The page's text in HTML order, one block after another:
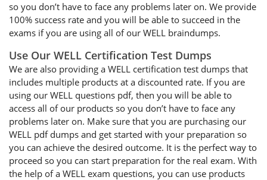
so you don’t have to face any problems later on. We provide
100% success rate and you will be able to succeed in the
exams if you are using all of our WELL braindumps.
Use Our WELL Certification Test Dumps
We are also providing a WELL certification test dumps that
includes multiple products at a discounted rate. If you are
using our WELL questions pdf, then you will be able to
access all of our products so you don’t have to face any
problems later on. Make sure that you are purchasing our
WELL pdf dumps and get started with your preparation so
you can achieve the desired outcome. It is the perfect way to
proceed so you can start preparation for the real exam. With
the help of a WELL exam questions, you can use products